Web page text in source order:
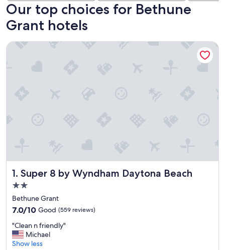
Our top choices for Bethune
Grant hotels
1. Super 8 by Wyndham Daytona Beach
Super 8 by Wyndham Daytona Beach
2.0
star
property
Bethune Grant
7.0
of
10,
Good,
7.0/10 Good (559 reviews)
"
C
l
"Clean n friendly"
Michael
Show less
Super 8 by Wyndham Daytona Beach